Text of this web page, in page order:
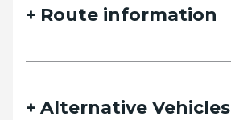
Route information
Alternative Vehicles